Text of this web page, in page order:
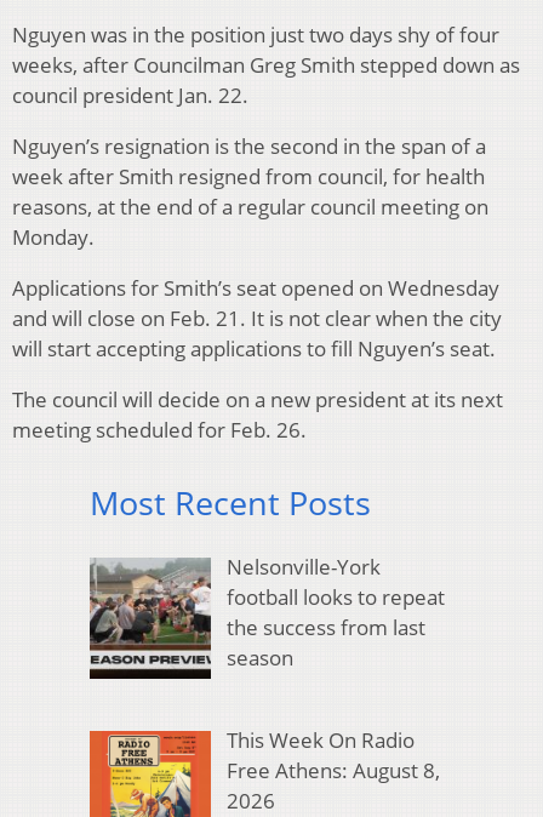
Nguyen was in the position just two days shy of four
weeks, after Councilman Greg Smith stepped down as
council president Jan. 22.
Nguyen’s resignation is the second in the span of a
week after Smith resigned from council, for health
reasons, at the end of a regular council meeting on
Monday.
Applications for Smith’s seat opened on Wednesday
and will close on Feb. 21. It is not clear when the city
will start accepting applications to fill Nguyen’s seat.
The council will decide on a new president at its next
meeting scheduled for Feb. 26.
Most Recent Posts
Nelsonville-York
football looks to repeat
the success from last
season
This Week On Radio
Free Athens: August 8,
2026